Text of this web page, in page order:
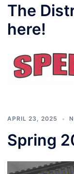
The
here!
APRIL 23, 2025
Spring